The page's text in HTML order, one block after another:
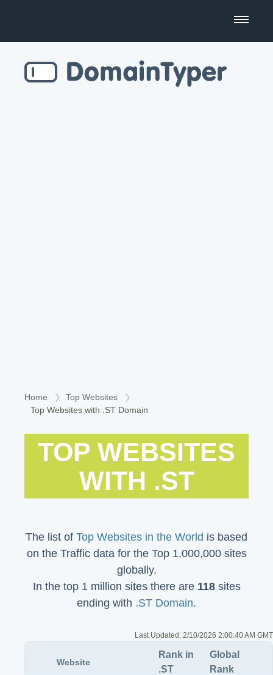
Business Name Generator
Home
Top Websites
Top Websites with .ST Domain
TOP WEBSITES
WITH .ST
The list of Top Websites in the World is based
on the Traffic data for the Top 1,000,000 sites
globally.
In the top 1 million sites there are 118 sites
ending with .ST Domain.
Last Updated: 2/10/2026 2:00:40 AM GMT
Website
Rank in
.ST
Global
Rank